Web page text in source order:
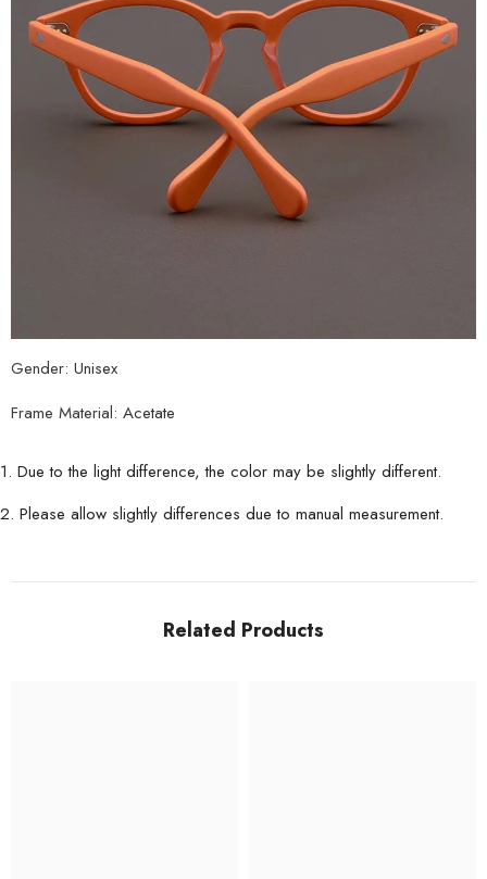
Gender: Unisex
Frame Material: Acetate
1. Due to the light difference, the color may be slightly different.
2. Please allow slightly differences due to manual measurement.
Related Products